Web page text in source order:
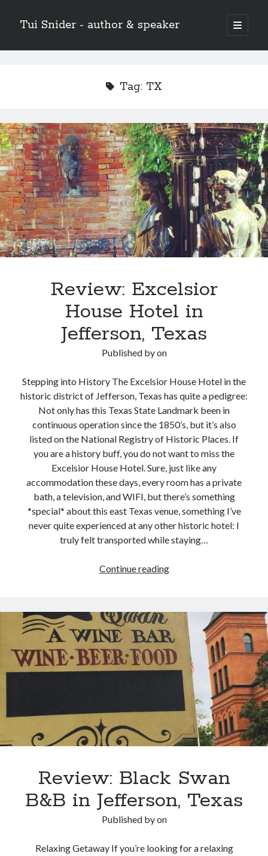
Tui Snider - author & speaker
open
primary
Sidebar
Tag: TX
Review: Excelsior
House Hotel in
Jefferson, Texas
Published byon
Stepping into History The Excelsior House Hotel in the
historic district of Jefferson, Texas has quite a pedigree:
Not only has this Texas State Landmark been in
continuous operation since the 1850’s, but it’s also
listed on the National Registry of Historic Places. If
you are a history buff, you do not want to miss the
Excelsior House Hotel. Sure, just like any
accommodation these days, every room has a private
bath, a television, and WIFI, but there’s something
*special* about this east Texas venue, something I’ve
never quite experienced at any other historic hotel: I
truly felt transported while staying…
Continue readingReview:
Hotel
Jefferson,
Texas
Review: Black Swan
B&B in Jefferson, Texas
Published byon
Relaxing Getaway If you’re looking for a relaxing